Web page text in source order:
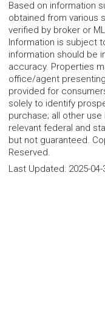
Based on information
obtained from various
verified by broker or
Information is subject
information should be
accuracy. Properties
office/agent
provided for
solely to identify
purchase; all other
relevant federal and
but not guaranteed.
Reserved.
Last Updated: 2025-